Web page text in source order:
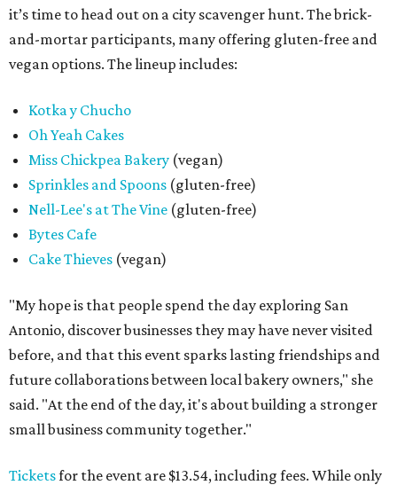
it’s time to head out on a city scavenger hunt. The brick-
and-mortar participants, many offering gluten-free and
vegan options. The lineup includes:
Kotka y Chucho
Oh Yeah Cakes
Miss Chickpea Bakery (vegan)
Sprinkles and Spoons (gluten-free)
Nell-Lee's at The Vine (gluten-free)
Bytes Cafe
Cake Thieves (vegan)
"My hope is that people spend the day exploring San
Antonio, discover businesses they may have never visited
before, and that this event sparks lasting friendships and
future collaborations between local bakery owners," she
said. "At the end of the day, it's about building a stronger
small business community together."
Ticketsfor the event are $13.54, including fees. While only